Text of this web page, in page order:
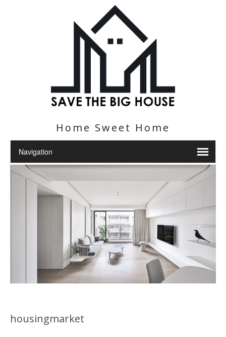
Home Sweet Home
housingmarket